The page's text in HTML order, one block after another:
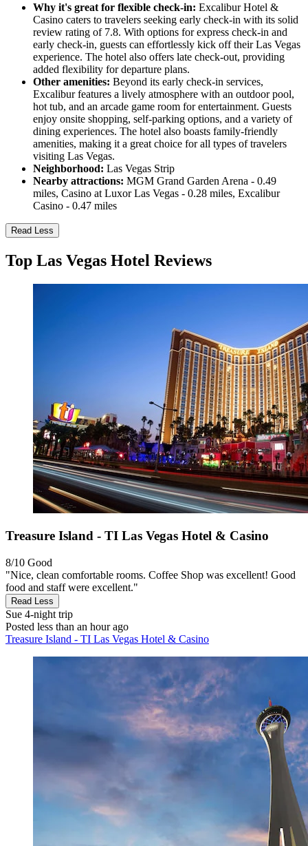
Why it's great for flexible check-in: Excalibur Hotel &
Casino caters to travelers seeking early check-in with its solid
review rating of 7.8. With options for express check-in and
early check-in, guests can effortlessly kick off their Las Vegas
experience. The hotel also offers late check-out, providing
added flexibility for departure plans.
Other amenities: Beyond its early check-in services,
Excalibur features a lively atmosphere with an outdoor pool,
hot tub, and an arcade game room for entertainment. Guests
enjoy onsite shopping, self-parking options, and a variety of
dining experiences. The hotel also boasts family-friendly
amenities, making it a great choice for all types of travelers
visiting Las Vegas.
Neighborhood: Las Vegas Strip
Nearby attractions: MGM Grand Garden Arena - 0.49
miles, Casino at Luxor Las Vegas - 0.28 miles, Excalibur
Casino - 0.47 miles
Read Less
Top Las Vegas Hotel Reviews
Treasure Island - TI Las Vegas Hotel & Casino
8/10 Good
"Nice, clean comfortable rooms. Coffee Shop was excellent! Good
food and staff were excellent."
Read Less
Sue 4-night trip
Posted less than an hour ago
Treasure Island - TI Las Vegas Hotel & Casino